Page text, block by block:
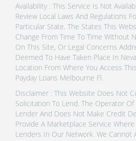
Availability : This Service Is Not
Review Local Laws And Regulations
Particular State. The States This
Change From Time To Time Without
On This Site, Or Legal Concerns
Deemed To Have Taken Place In
Location From Where You Access
Payday Loans Melbourne Fl.
Disclaimer : This Website Does Not
Solicitation To Lend. The Operator
Lender And Does Not Make Credit
Provide A Marketplace Service
Lenders In Our Network. We Cannot